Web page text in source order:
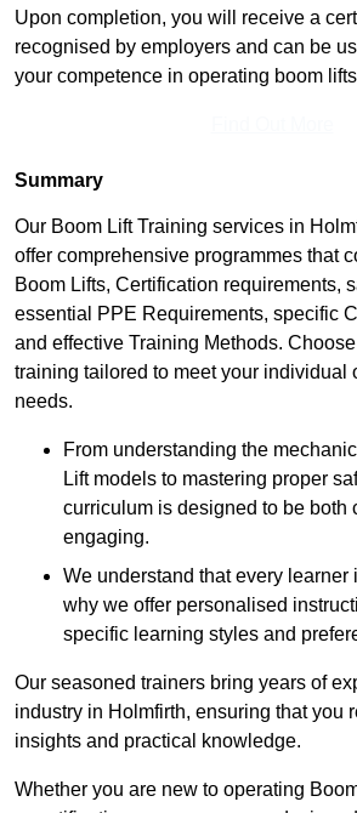
Upon completion, you will receive a
recognised by employers and can be
your competence in operating boom
Summary
Our Boom Lift Training services in
offer comprehensive programmes that
Boom Lifts, Certification requirements,
essential PPE Requirements, specific
and effective Training Methods.
training tailored to meet your individual
needs.
From understanding the
Lift models to mastering proper
curriculum is designed to be both
engaging.
We understand that every learner
why we offer personalised
specific learning styles and
Our seasoned trainers bring years of
industry in Holmfirth, ensuring that you
insights and practical knowledge.
Whether you are new to operating